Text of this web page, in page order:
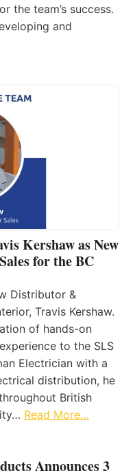
the team’s success.
and
Kershaw as New
for the BC
Distributor &
Travis Kershaw.
of hands-on
to the SLS
Electrician with a
distribution, he
British
Read More…
Announces 3